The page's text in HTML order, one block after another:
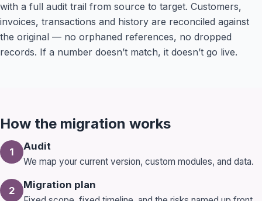
with a full audit trail from source to target. Customers,
invoices, transactions and history are reconciled against
the original — no orphaned references, no dropped
records. If a number doesn’t match, it doesn’t go live.
How the migration works
1 Audit
We map your current version, custom modules, and data.
2 Migration plan